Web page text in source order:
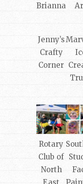
Brianna
Jenny’s
Crafty
Corner
Rotary
Club of
North